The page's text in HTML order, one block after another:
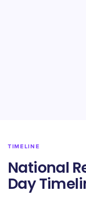
TIMELINE
National
Day